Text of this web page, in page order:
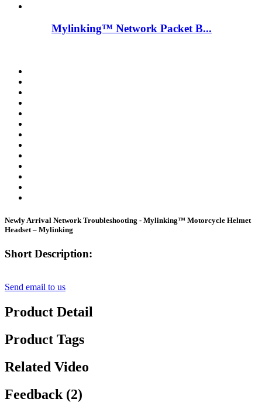
Mylinking™ Network Packet B...
Newly Arrival Network Troubleshooting - Mylinking™ Motorcycle Helmet
Headset – Mylinking
Short Description:
Send email to us
Product Detail
Product Tags
Related Video
Feedback (2)